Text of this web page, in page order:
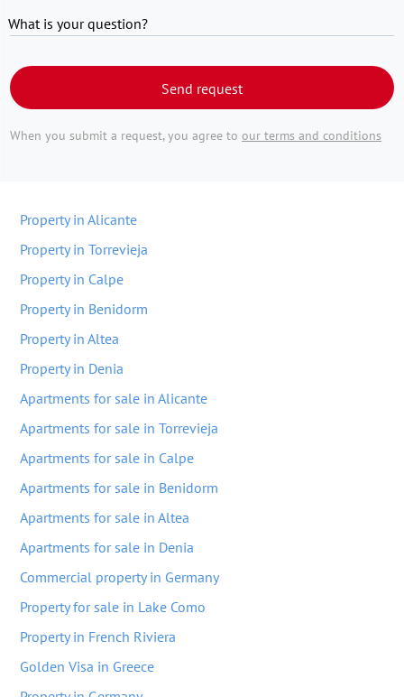
What is your question?
Send request
When you submit a request, you agree to our terms and conditions
Property in Alicante
Property in Torrevieja
Property in Calpe
Property in Benidorm
Property in Altea
Property in Denia
Apartments for sale in Alicante
Apartments for sale in Torrevieja
Apartments for sale in Calpe
Apartments for sale in Benidorm
Apartments for sale in Altea
Apartments for sale in Denia
Commercial property in Germany
Property for sale in Lake Como
Property in French Riviera
Golden Visa in Greece